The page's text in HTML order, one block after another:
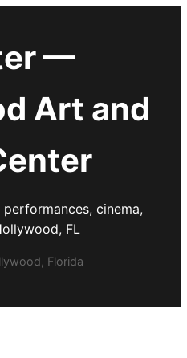
—
Art and
cinema,
FL
Florida